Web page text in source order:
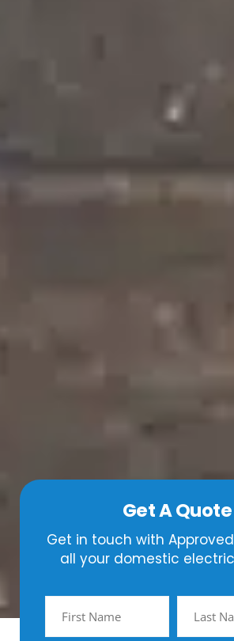
Get A Quote
Get in touch with
all your domestic